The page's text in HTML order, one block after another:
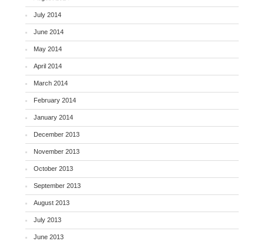
July 2014
June 2014
May 2014
April 2014
March 2014
February 2014
January 2014
December 2013
November 2013
October 2013
September 2013
August 2013
July 2013
June 2013